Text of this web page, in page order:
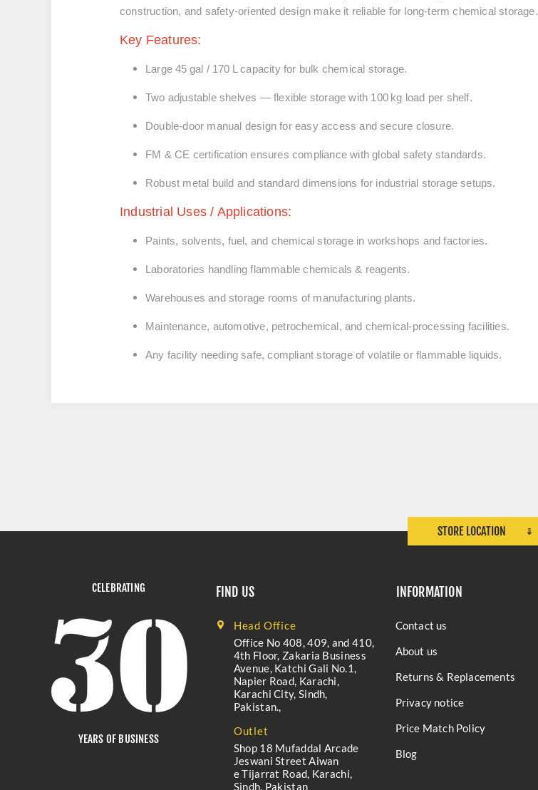
construction, and safety‑oriented design make it reliable for long‑term chemical storage.
Key Features:
Large 45 gal / 170 L capacity for bulk chemical storage.
Two adjustable shelves — flexible storage with 100 kg load per shelf.
Double‑door manual design for easy access and secure closure.
FM & CE certification ensures compliance with global safety standards.
Robust metal build and standard dimensions for industrial storage setups.
Industrial Uses / Applications:
Paints, solvents, fuel, and chemical storage in workshops and factories.
Laboratories handling flammable chemicals & reagents.
Warehouses and storage rooms of manufacturing plants.
Maintenance, automotive, petrochemical, and chemical‑processing facilities.
Any facility needing safe, compliant storage of volatile or flammable liquids.
STORE LOCATION
CELEBRATING
YEARS OF BUSINESS
FIND US
Head Office
Office No 408, 409, and 410,
4th Floor, Zakaria Business
Avenue, Katchi Gali No.1,
Napier Road, Karachi,
Karachi City, Sindh,
Pakistan.,
Outlet
Shop 18 Mufaddal Arcade
Jeswani Street Aiwan
e Tijarrat Road, Karachi,
Sindh, Pakistan
INFORMATION
Contact us
About us
Returns & Replacements
Privacy notice
Price Match Policy
Blog